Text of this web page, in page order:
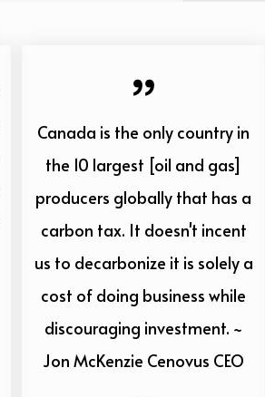
Canada is the only country in
the 10 largest [oil and gas]
producers globally that has a
carbon tax. It doesn't incent
us to decarbonize it is solely a
cost of doing business while
discouraging investment. ~
Jon McKenzie Cenovus CEO